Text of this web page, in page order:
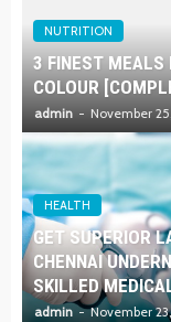
NUTRITION
3 FINEST MEALS
COLOUR
admin November
HEALTH
GET SUPERIOR
CHENNAI
SKILLED
admin November